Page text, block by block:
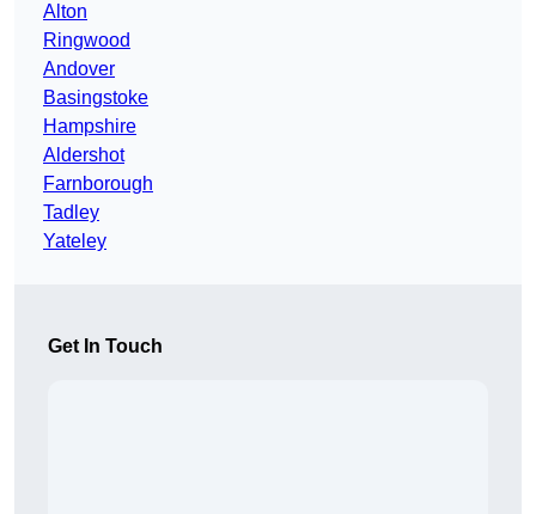
Alton
Ringwood
Andover
Basingstoke
Hampshire
Aldershot
Farnborough
Tadley
Yateley
Get In Touch